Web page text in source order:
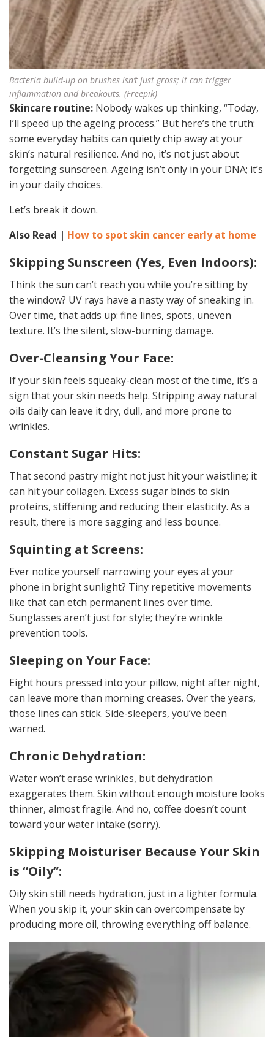
Bacteria build-up on brushes isn’t just gross; it can trigger
inflammation and breakouts. (Freepik)
Skincare routine: Nobody wakes up thinking, “Today,
I’ll speed up the ageing process.” But here’s the truth:
some everyday habits can quietly chip away at your
skin’s natural resilience. And no, it’s not just about
forgetting sunscreen. Ageing isn’t only in your DNA; it’s
in your daily choices.
Let’s break it down.
Also Read | How to spot skin cancer early at home
Skipping Sunscreen (Yes, Even Indoors):
Think the sun can’t reach you while you’re sitting by
the window? UV rays have a nasty way of sneaking in.
Over time, that adds up: fine lines, spots, uneven
texture. It’s the silent, slow-burning damage.
Over-Cleansing Your Face:
If your skin feels squeaky-clean most of the time, it’s a
sign that your skin needs help. Stripping away natural
oils daily can leave it dry, dull, and more prone to
wrinkles.
Constant Sugar Hits:
That second pastry might not just hit your waistline; it
can hit your collagen. Excess sugar binds to skin
proteins, stiffening and reducing their elasticity. As a
result, there is more sagging and less bounce.
Squinting at Screens:
Ever notice yourself narrowing your eyes at your
phone in bright sunlight? Tiny repetitive movements
like that can etch permanent lines over time.
Sunglasses aren’t just for style; they’re wrinkle
prevention tools.
Sleeping on Your Face:
Eight hours pressed into your pillow, night after night,
can leave more than morning creases. Over the years,
those lines can stick. Side-sleepers, you’ve been
warned.
Chronic Dehydration:
Water won’t erase wrinkles, but dehydration
exaggerates them. Skin without enough moisture looks
thinner, almost fragile. And no, coffee doesn’t count
toward your water intake (sorry).
Skipping Moisturiser Because Your Skin
is “Oily”:
Oily skin still needs hydration, just in a lighter formula.
When you skip it, your skin can overcompensate by
producing more oil, throwing everything off balance.